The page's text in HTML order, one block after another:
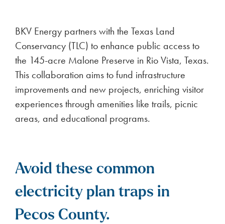
BKV Energy partners with the Texas Land
Conservancy (TLC) to enhance public access to
the 145-acre Malone Preserve in Rio Vista, Texas.
This collaboration aims to fund infrastructure
improvements and new projects, enriching visitor
experiences through amenities like trails, picnic
areas, and educational programs.
Avoid these common
electricity plan traps in
Pecos County.